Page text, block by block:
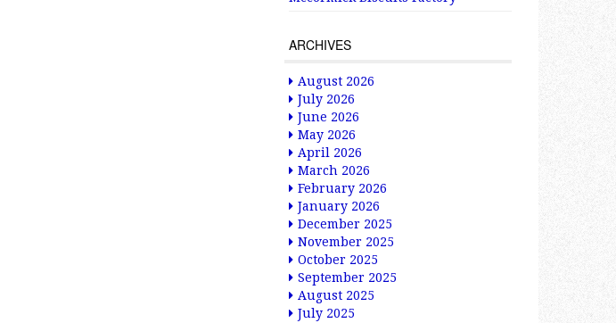
ARCHIVES
August 2026
July 2026
June 2026
May 2026
April 2026
March 2026
February 2026
January 2026
December 2025
November 2025
October 2025
September 2025
August 2025
July 2025